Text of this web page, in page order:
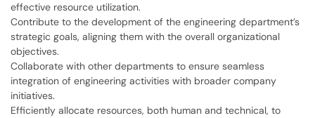
effective resource utilization.
Contribute to the development of the engineering department’s
strategic goals, aligning them with the overall organizational
objectives.
Collaborate with other departments to ensure seamless
integration of engineering activities with broader company
initiatives.
Efficiently allocate resources, both human and technical, to